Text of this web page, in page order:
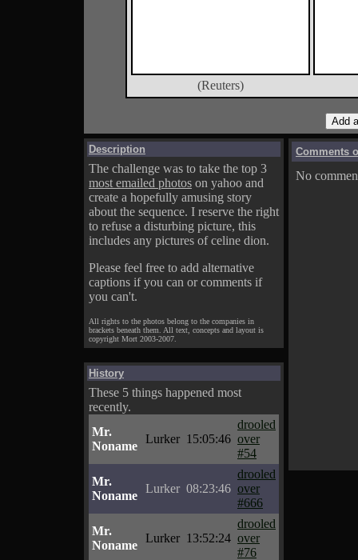
(Reuters)
Description
The challenge was to take the top 3
most emailed photos on yahoo and
create a hopefully amusing story
about the sequence. I reserve the right
to refuse a disturbing picture, this
includes any pictures of celine dion.
Please feel free to add alternative
captions if you can or comments if
you can't.
All rights to the photos belong to the companies in
brackets beneath them. All text, concepts and layout is
copyright Mort 2003-2007.
History
These 5 things happened most
recently.
Mr.
Noname
Lurker 15:05:46
drooled
over
#54
Mr.
Noname
Lurker 08:23:46
drooled
over
#666
Mr.
Noname
Lurker 13:52:24
drooled
over
#76
Comments
No